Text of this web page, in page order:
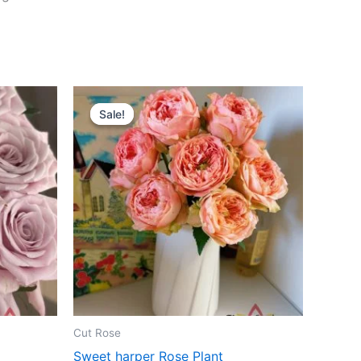
Sale!
Sale!
Cut Rose
Sweet harper Rose Plant
Original
price
was:
$100.00.
Current
price
is:
$63.00.